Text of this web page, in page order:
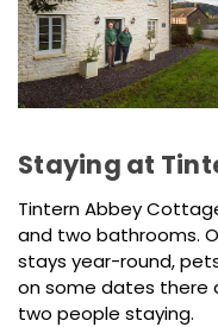
Staying at
Tintern Abbey
and two bathrooms.
stays year-round,
on some dates there
two people staying.